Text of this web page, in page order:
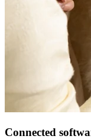
Connected